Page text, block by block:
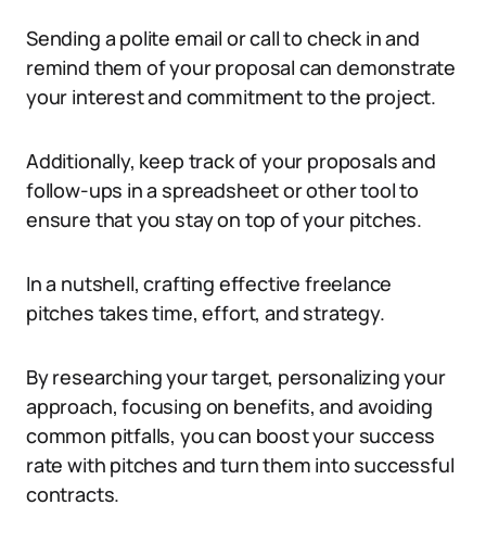
Sending a polite email or call to check in and
remind them of your proposal can demonstrate
your interest and commitment to the project.
Additionally, keep track of your proposals and
follow-ups in a spreadsheet or other tool to
ensure that you stay on top of your pitches.
In a nutshell, crafting effective freelance
pitches takes time, effort, and strategy.
By researching your target, personalizing your
approach, focusing on benefits, and avoiding
common pitfalls, you can boost your success
rate with pitches and turn them into successful
contracts.